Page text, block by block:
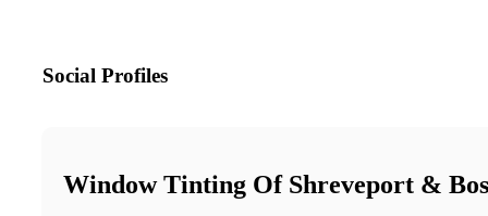
Social Profiles
Window Tinting Of Shreveport &